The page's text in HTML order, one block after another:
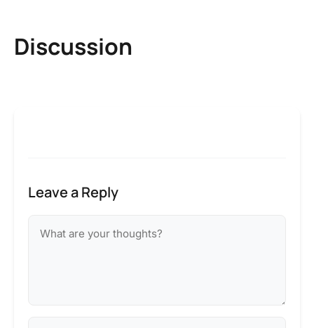
Discussion
Leave a Reply